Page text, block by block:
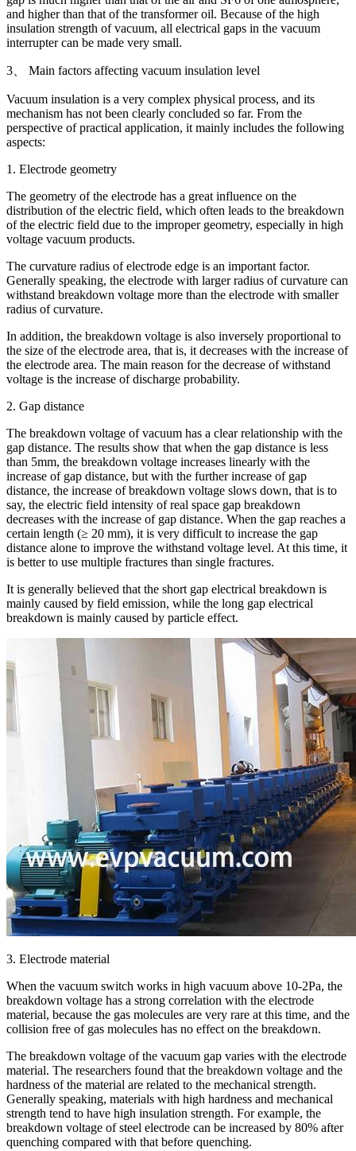
and higher than that of the transformer oil. Because of the high
insulation strength of vacuum, all electrical gaps in the vacuum
interrupter can be made very small.
3、 Main factors affecting vacuum insulation level
Vacuum insulation is a very complex physical process, and its
mechanism has not been clearly concluded so far. From the
perspective of practical application, it mainly includes the following
aspects:
1. Electrode geometry
The geometry of the electrode has a great influence on the
distribution of the electric field, which often leads to the breakdown
of the electric field due to the improper geometry, especially in high
voltage vacuum products.
The curvature radius of electrode edge is an important factor.
Generally speaking, the electrode with larger radius of curvature can
withstand breakdown voltage more than the electrode with smaller
radius of curvature.
In addition, the breakdown voltage is also inversely proportional to
the size of the electrode area, that is, it decreases with the increase of
the electrode area. The main reason for the decrease of withstand
voltage is the increase of discharge probability.
2. Gap distance
The breakdown voltage of vacuum has a clear relationship with the
gap distance. The results show that when the gap distance is less
than 5mm, the breakdown voltage increases linearly with the
increase of gap distance, but with the further increase of gap
distance, the increase of breakdown voltage slows down, that is to
say, the electric field intensity of real space gap breakdown
decreases with the increase of gap distance. When the gap reaches a
certain length (≥ 20 mm), it is very difficult to increase the gap
distance alone to improve the withstand voltage level. At this time, it
is better to use multiple fractures than single fractures.
It is generally believed that the short gap electrical breakdown is
mainly caused by field emission, while the long gap electrical
breakdown is mainly caused by particle effect.
3. Electrode material
When the vacuum switch works in high vacuum above 10-2Pa, the
breakdown voltage has a strong correlation with the electrode
material, because the gas molecules are very rare at this time, and the
collision free of gas molecules has no effect on the breakdown.
The breakdown voltage of the vacuum gap varies with the electrode
material. The researchers found that the breakdown voltage and the
hardness of the material are related to the mechanical strength.
Generally speaking, materials with high hardness and mechanical
strength tend to have high insulation strength. For example, the
breakdown voltage of steel electrode can be increased by 80% after
quenching compared with that before quenching.